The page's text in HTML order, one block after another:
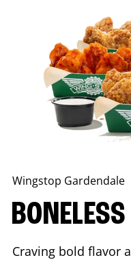
Wingstop Gardendale
Craving bold flavor